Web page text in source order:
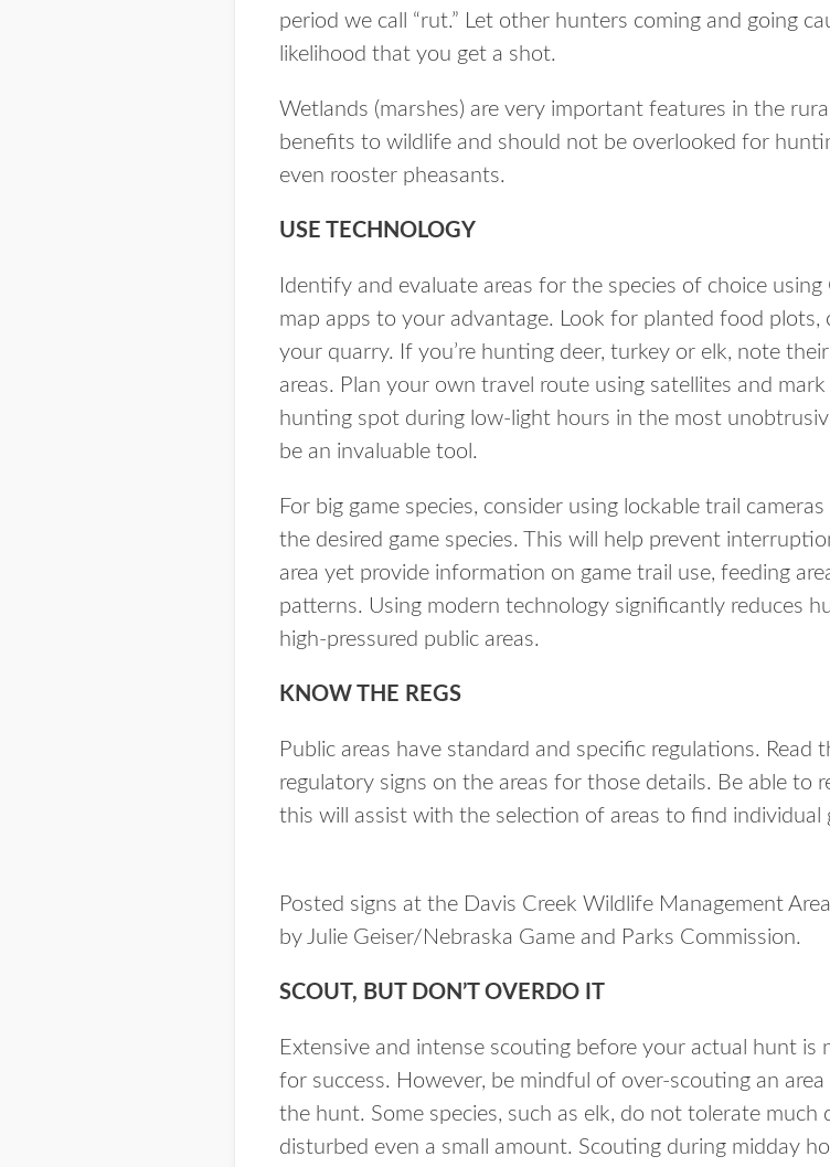
period we call “rut.” Let other hunters coming and going
likelihood that you get a shot.
Wetlands (marshes) are very important features in the
benefits to wildlife and should not be overlooked for
even rooster pheasants.
USE TECHNOLOGY
Identify and evaluate areas for the species of choice
map apps to your advantage. Look for planted food
your quarry. If you’re hunting deer, turkey or elk, note
areas. Plan your own travel route using satellites and
hunting spot during low-light hours in the most
be an invaluable tool.
For big game species, consider using lockable trail
the desired game species. This will help prevent
area yet provide information on game trail use, feeding
patterns. Using modern technology significantly reduces
high-pressured public areas.
KNOW THE REGS
Public areas have standard and specific regulations. Read
regulatory signs on the areas for those details. Be able to
this will assist with the selection of areas to find individual
Posted signs at the Davis Creek Wildlife Management
by Julie Geiser/Nebraska Game and Parks Commission.
SCOUT, BUT DON’T OVERDO IT
Extensive and intense scouting before your actual hunt is
for success. However, be mindful of over-scouting an
the hunt. Some species, such as elk, do not tolerate much
disturbed even a small amount. Scouting during midday